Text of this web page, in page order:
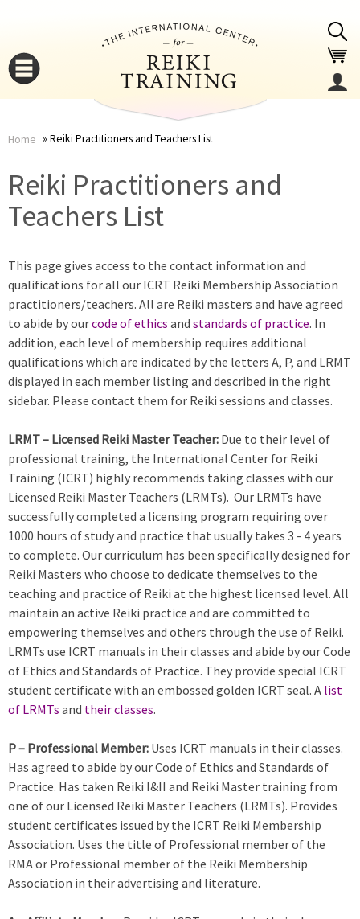
are
Home Reiki Practitioners and Teachers List
Reiki Practitioners and
Teachers List
This page gives access to the contact information and
qualifications for all our ICRT Reiki Membership Association
practitioners/teachers. All are Reiki masters and have agreed
to abide by ourcode of ethics and standards of practice. In
addition, each level of membership requires additional
qualifications which are indicated by the letters A, P, and LRMT
displayed in each member listing and described in the right
sidebar. Please contact them for Reiki sessions and classes.
LRMT – Licensed Reiki Master Teacher: Due to their level of
professional training, the International Center for Reiki
Training (ICRT) highly recommends taking classes with our
Licensed Reiki Master Teachers (LRMTs). Our LRMTs have
successfully completed a licensing program requiring over
1000 hours of study and practice that usually takes 3 - 4 years
to complete. Our curriculum has been specifically designed for
Reiki Masters who choose to dedicate themselves to the
teaching and practice of Reiki at the highest licensed level. All
maintain an active Reiki practice and are committed to
empowering themselves and others through the use of Reiki.
LRMTs use ICRT manuals in their classes and abide by our Code
of Ethics and Standards of Practice. They provide special ICRT
student certificate with an embossed golden ICRT seal. A list
of LRMTs and their classes.
P – Professional Member: Uses ICRT manuals in their classes.
Has agreed to abide by our Code of Ethics and Standards of
Practice. Has taken Reiki I&II and Reiki Master training from
one of our Licensed Reiki Master Teachers (LRMTs). Provides
student certificates issued by the ICRT Reiki Membership
Association. Uses the title of Professional member of the
RMA or Professional member of the Reiki Membership
Association in their advertising and literature.